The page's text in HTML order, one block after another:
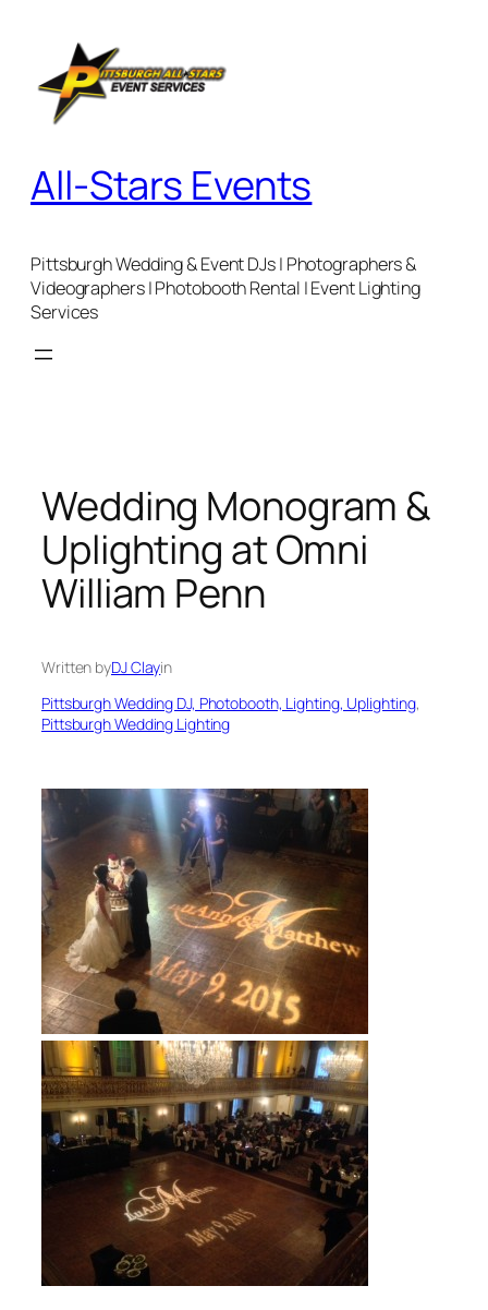
content
All-Stars Events
Pittsburgh Wedding & Event DJs | Photographers &
Videographers | Photobooth Rental | Event Lighting
Services
Wedding Monogram &
Uplighting at Omni
William Penn
Written byDJ Clayin
Pittsburgh Wedding DJ, Photobooth, Lighting, Uplighting
Pittsburgh Wedding Lighting